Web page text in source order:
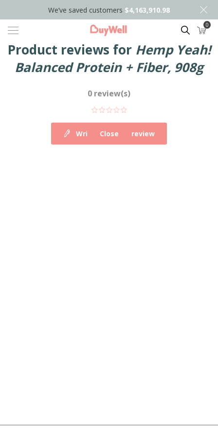
We’ve saved customers $4,163,910.98
Search 0
Product reviews for Hemp Yeah!
Balanced Protein + Fiber, 908g
0 review(s)
Write your own review
Close